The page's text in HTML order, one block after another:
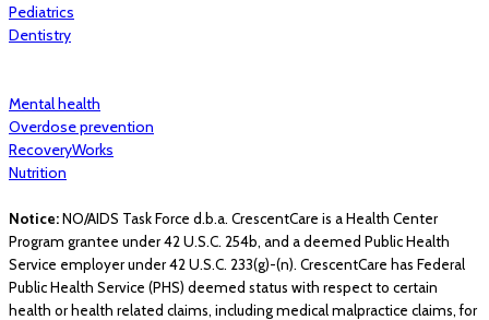
Pediatrics
Dentistry
Mental health
Overdose prevention
RecoveryWorks
Nutrition
Notice:NO/AIDS Task Force d.b.a. CrescentCare is a Health Center
Program grantee under 42 U.S.C. 254b, and a deemed Public Health
Service employer under 42 U.S.C. 233(g)-(n). CrescentCare has Federal
Public Health Service (PHS) deemed status with respect to certain
health or health related claims, including medical malpractice claims, for